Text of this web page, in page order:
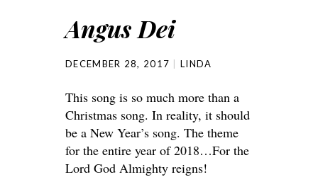
Angus Dei
DECEMBER 28, 2017 LINDA
This song is so much more than a
Christmas song. In reality, it should
be a New Year’s song. The theme
for the entire year of 2018…For the
Lord God Almighty reigns!